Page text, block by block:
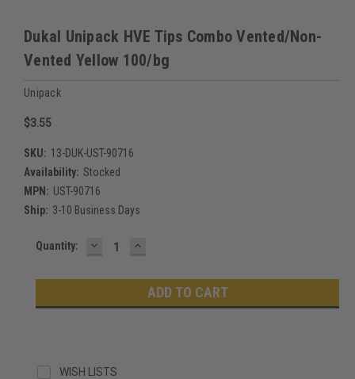
Dukal Unipack HVE Tips Combo Vented/Non-
Vented Yellow 100/bg
Unipack
$3.55
SKU: 13-DUK-UST-90716
Availability: Stocked
MPN: UST-90716
Ship: 3-10 Business Days
Current
Quantity: DECREASE
QUANTITY:
INCREASE
WISH LISTS